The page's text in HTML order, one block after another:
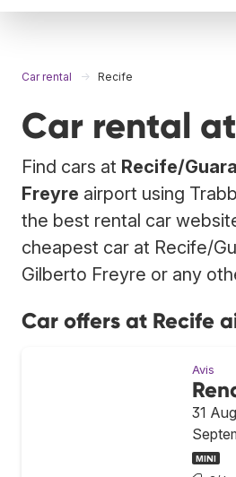
Car rental Recife
Car rental
Find cars at Recife/
Freyre airport using
the best rental car
cheapest car at Recife/
Gilberto Freyre or any
Car offers at Recife
Avis
31
MINI